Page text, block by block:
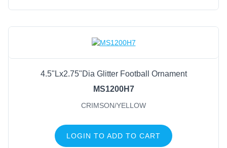
4.5"Lx2.75"Dia Glitter Football Ornament
MS1200H7
CRIMSON/YELLOW
LOGIN TO ADD TO CART